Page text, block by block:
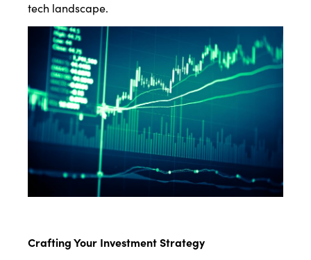
tech landscape.
Crafting Your Investment Strategy